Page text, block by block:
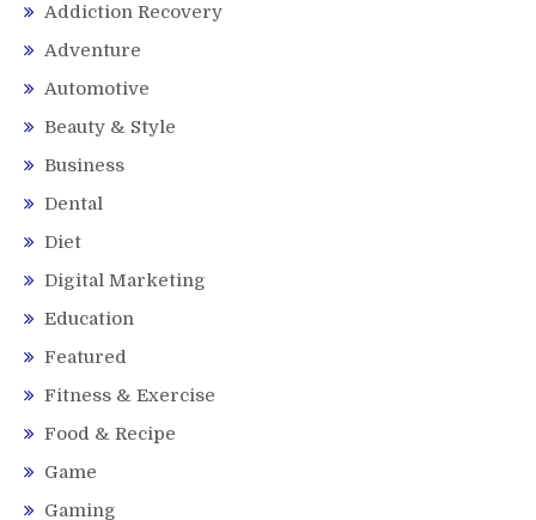
Addiction Recovery
Adventure
Automotive
Beauty & Style
Business
Dental
Diet
Digital Marketing
Education
Featured
Fitness & Exercise
Food & Recipe
Game
Gaming